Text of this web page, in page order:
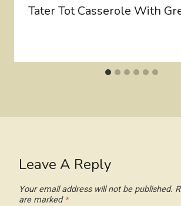
Tater Tot Casserole With
Leave A Reply
Your email address will not be published.
are marked *